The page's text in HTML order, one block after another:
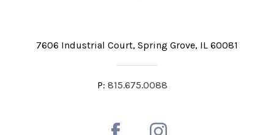
7606 Industrial Court Spring Grove, IL 60081
P: 815.675.0088